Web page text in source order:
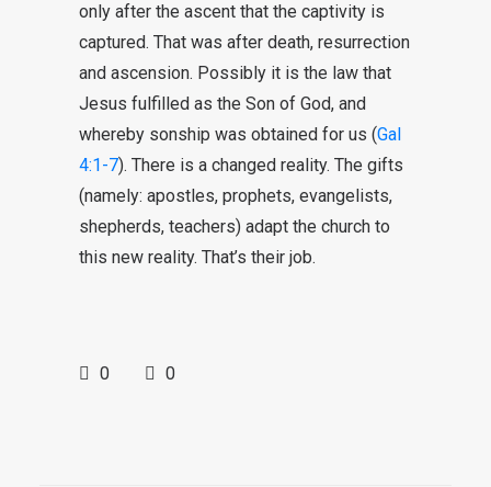
only after the ascent that the captivity is
captured. That was after death, resurrection
and ascension. Possibly it is the law that
Jesus fulfilled as the Son of God, and
whereby sonship was obtained for us (Gal
4:1-7). There is a changed reality. The gifts
(namely: apostles, prophets, evangelists,
shepherds, teachers) adapt the church to
this new reality. That’s their job.
0 0